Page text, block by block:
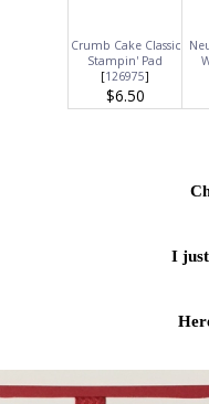
Crumb Cake Classic
Stampin' Pad
[126975]
$6.50
I